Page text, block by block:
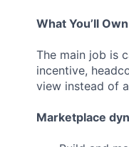
What You’ll Own
The main job is
incentive,
view instead of
Marketplace